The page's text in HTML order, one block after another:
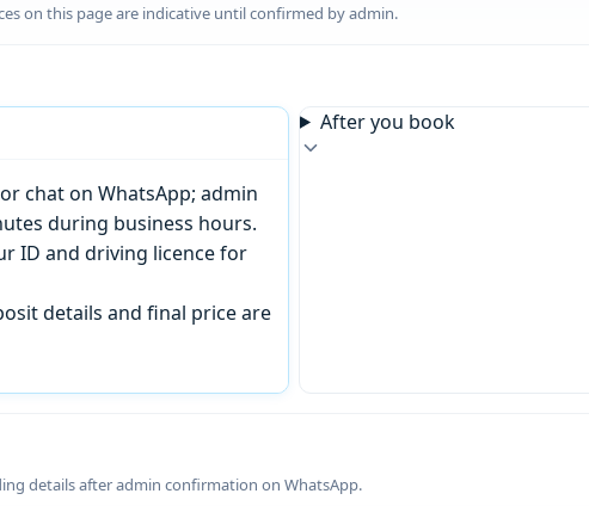
on this page are indicative until confirmed by admin.
chat on WhatsApp; admin
during business hours.
ID and driving licence for
details and final price are
After you book
details after admin confirmation on WhatsApp.